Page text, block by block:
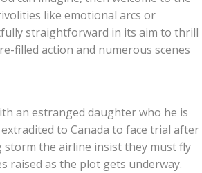
like emotional arcs or
straightforward in its aim to thrill
filled action and numerous scenes
an estranged daughter who he is
to Canada to face trial after
storm the airline insist they must fly
raised as the plot gets underway.